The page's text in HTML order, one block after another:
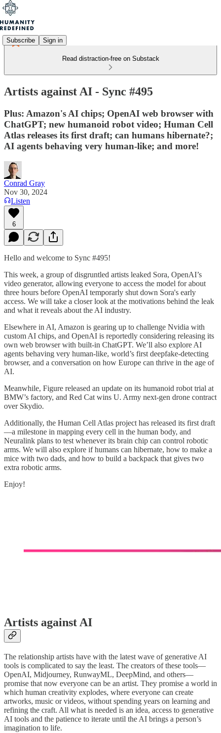
Subscribe Sign in
Read distraction-free on Substack
Artists against AI - Sync #495
Plus: Amazon's AI chips; OpenAI web browser with
ChatGPT; new humanoid robot video; Human Cell
Atlas releases its first draft; can humans hibernate?;
AI agents behaving very human-like; and more!
Conrad Gray
Nov 30, 2024
Listen
6
Hello and welcome to Sync #495!
This week, a group of disgruntled artists leaked Sora, OpenAI’s
video generator, allowing everyone to access the model for about
three hours before OpenAI temporarly shut down Sora's early
access. We will take a closer look at the motivations behind the leak
and what it reveals about the AI industry.
Elsewhere in AI, Amazon is gearing up to challenge Nvidia with
custom AI chips, and OpenAI is reportedly considering releasing its
own web browser with built-in ChatGPT. We’ll also explore AI
agents behaving very human-like, world’s first deepfake-detecting
browser, and a conversation on how Europe can thrive in the age of
AI.
Meanwhile, Figure released an update on its humanoid robot trial at
BMW’s factory, and Red Cat wins U. Army next-gen drone contract
over Skydio.
Additionally, the Human Cell Atlas project has released its first draft
—a milestone in mapping every cell in the human body, and
Neuralink plans to test whenever its brain chip can control robotic
arms. We will also explore if humans can hibernate, how to make a
mice with two dads, and how to build a backpack that gives two
extra robotic arms.
Enjoy!
Artists against AI
The relationship artists have with the latest wave of generative AI
tools is complicated to say the least. The creators of these tools—
OpenAI, Midjourney, RunwayML, DeepMind, and others—
promise that now everyone can be an artist. They promise a world in
which human creativity explodes, where everyone can create
artworks, music or videos, without spending years on learning and
refining the craft. All what is needed is an idea, access to generative
AI tools and the patience to iterate until the AI brings a person’s
imagination to life.